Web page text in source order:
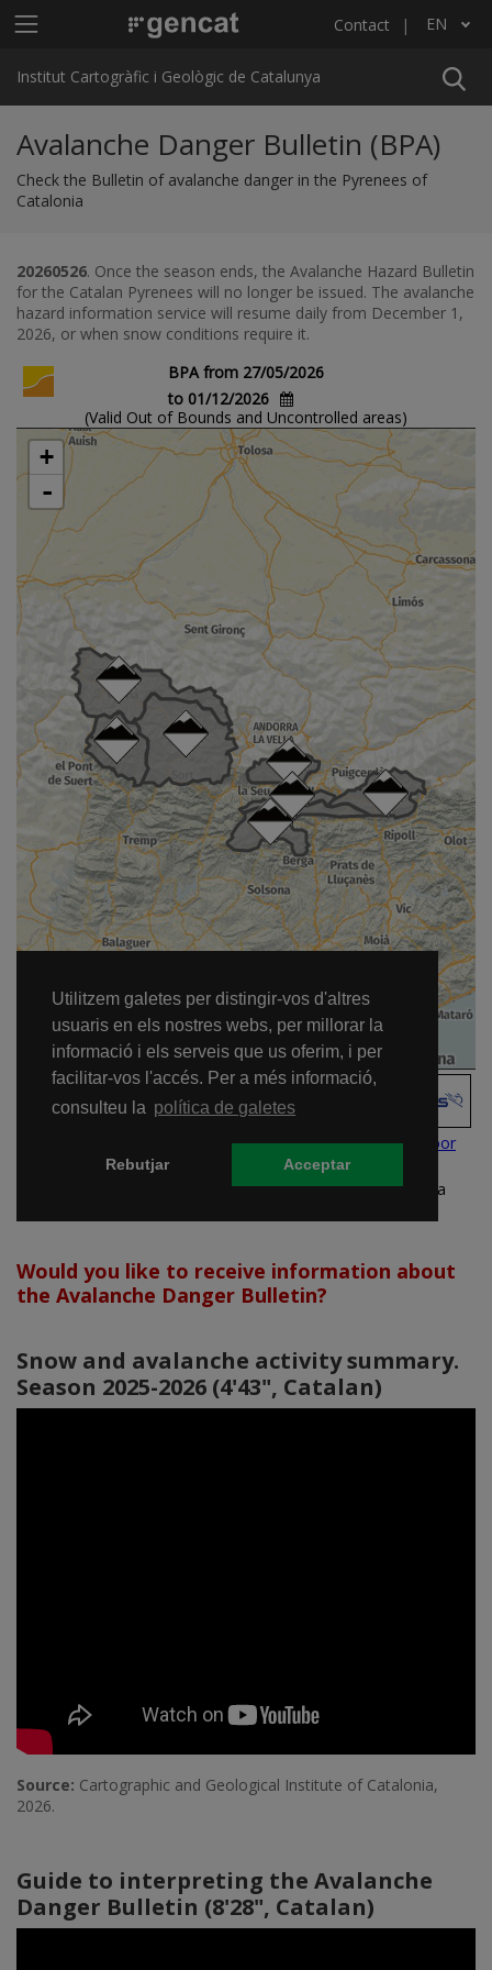
Main menu ICGC Contact EN
List additional actions
Institut Cartogràfic i Geològic de Catalunya
Avalanche Danger Bulletin (BPA)
Check the Bulletin of avalanche danger in the Pyrenees of
Catalonia
20260526. Once the season ends, the Avalanche Hazard Bulletin
for the Catalan Pyrenees will no longer be issued. The avalanche
hazard information service will resume daily from December 1,
2026, or when snow conditions require it.
Would you like to receive information about
the Avalanche Danger Bulletin?
Snow and avalanche activity summary.
Season 2025-2026 (4'43", Catalan)
Source: Cartographic and Geological Institute of Catalonia,
2026.
Guide to interpreting the Avalanche
Danger Bulletin (8'28", Catalan)